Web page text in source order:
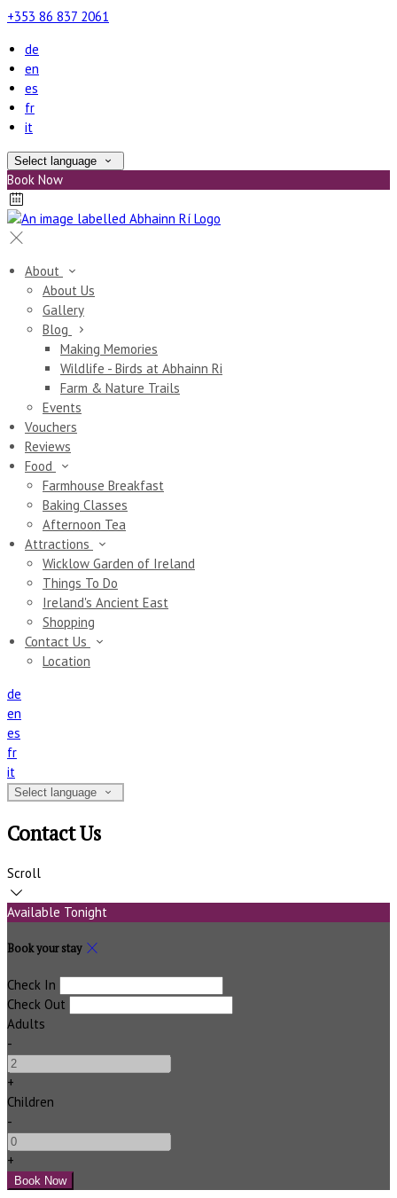
+353 86 837 2061
de
en
es
fr
it
Select language
Book Now
About
About Us
Gallery
Blog
Making Memories
Wildlife - Birds at Abhainn Ri
Farm & Nature Trails
Events
Vouchers
Reviews
Food
Farmhouse Breakfast
Baking Classes
Afternoon Tea
Attractions
Wicklow Garden of Ireland
Things To Do
Ireland's Ancient East
Shopping
Contact Us
Location
de
en
es
fr
it
Select language
Contact Us
Scroll
Available Tonight
Book your stay
Check In
Check Out
Adults
-
+
Children
-
+